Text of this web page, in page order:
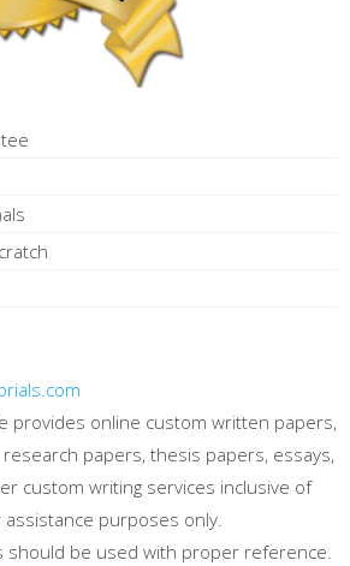
provides online custom written papers,
papers, thesis papers, essays,
custom writing services inclusive of
purposes only.
should be used with proper reference.